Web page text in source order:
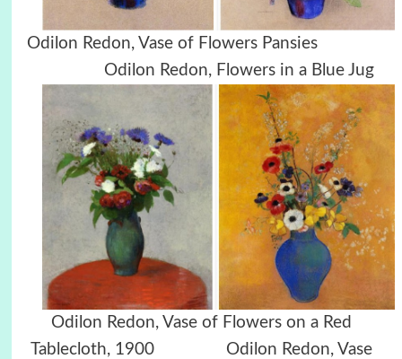
Odilon Redon, Vase of Flowers Pansies
Odilon Redon, Flowers in a Blue Jug
Odilon Redon, Vase of Flowers on a Red
Tablecloth, 1900 Odilon Redon, Vase